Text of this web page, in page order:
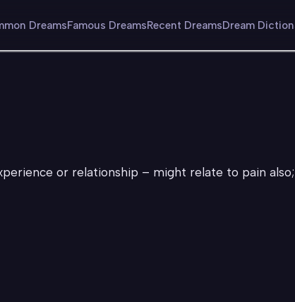
DreamsFamous DreamsRecent DreamsDream
or relationship – might relate to pain